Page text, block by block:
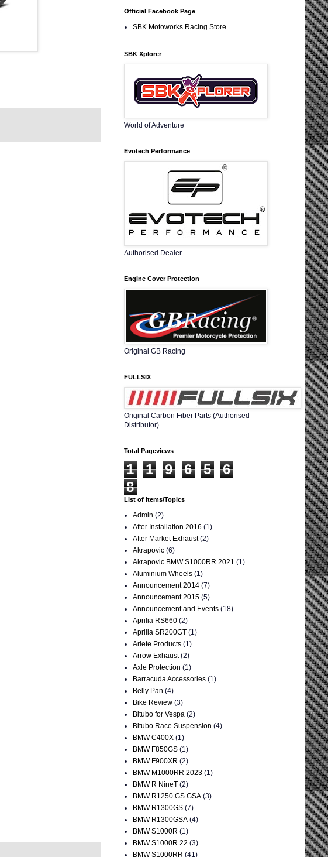
Official Facebook Page
SBK Motoworks Racing Store
SBK Xplorer
World of Adventure
Evotech Performance
Authorised Dealer
Engine Cover Protection
Original GB Racing
FULLSIX
Original Carbon Fiber Parts (Authorised
Distributor)
Total Pageviews
1 1 9 6 5
6
8
List of Items/Topics
Admin (2)
After Installation 2016 (1)
After Market Exhaust (2)
Akrapovic (6)
Akrapovic BMW S1000RR 2021 (1)
Aluminium Wheels (1)
Announcement 2014 (7)
Announcement 2015 (5)
Announcement and Events (18)
Aprilia RS660 (2)
Aprilia SR200GT (1)
Ariete Products (1)
Arrow Exhaust (2)
Axle Protection (1)
Barracuda Accessories (1)
Belly Pan (4)
Bike Review (3)
Bitubo for Vespa (2)
Bitubo Race Suspension (4)
BMW C400X (1)
BMW F850GS (1)
BMW F900XR (2)
BMW M1000RR 2023 (1)
BMW R NineT (2)
BMW R1250 GS GSA (3)
BMW R1300GS (7)
BMW R1300GSA (4)
BMW S1000R (1)
BMW S1000R 22 (3)
BMW S1000RR (41)